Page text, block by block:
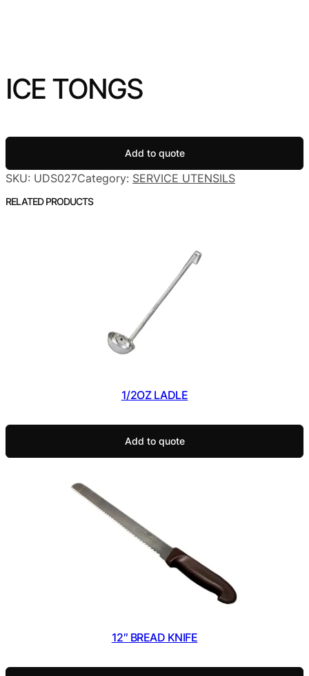
ICE TONGS
Add to quote
SKU: UDS027Category: SERVICE UTENSILS
RELATED PRODUCTS
1/2OZ LADLE
Add to quote
12″ BREAD KNIFE